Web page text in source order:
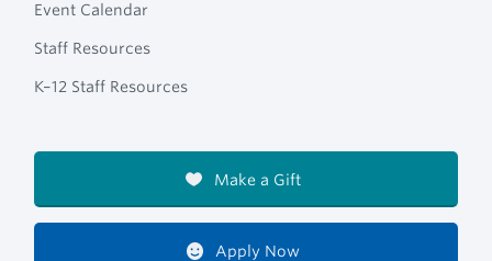
Event Calendar
Staff Resources
K–12 Staff Resources
Make a Gift
Apply Now